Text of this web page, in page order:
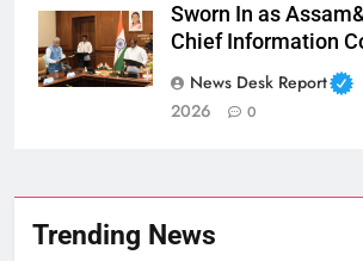
Sworn In as
Chief Information
News Desk Report
2026
0
Trending News